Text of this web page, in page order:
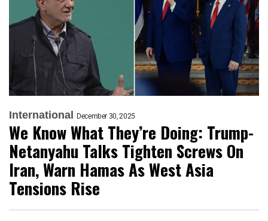
International December 30, 2025
We Know What They’re Doing: Trump-
Netanyahu Talks Tighten Screws On
Iran, Warn Hamas As West Asia
Tensions Rise